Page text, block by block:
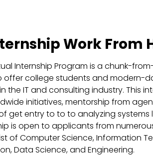
Work From
Internship Program is a chunk-
offer college students and modern-
the IT and consulting industry. This
initiatives, mentorship from
get entry to to to analyzing systems
is open to applicants from
of Computer Science, Information
Data Science, and Engineering.